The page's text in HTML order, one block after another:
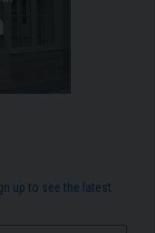
up to see the latest